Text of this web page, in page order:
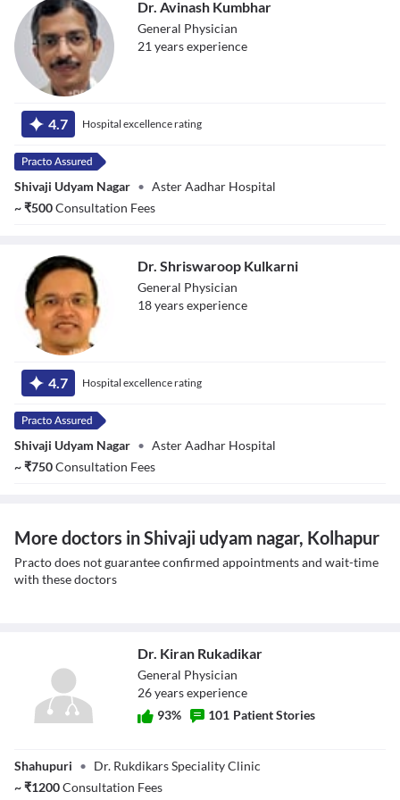
Kumbhar
Dr. Avinash Kumbhar
General Physician
21 yearsexperience
4.7 Hospital excellence rating
Shivaji Udyam Nagar • Aster Aadhar Hospital
~₹500Consultation Fees
Kulkarni
Dr. Shriswaroop Kulkarni
General Physician
18yearsexperience
4.7 Hospital excellence rating
Shivaji Udyam Nagar • Aster Aadhar Hospital
~₹750Consultation Fees
More doctors in Shivaji udyam nagar, Kolhapur
Practo does not guarantee confirmed appointments and wait-time
with these doctors
Rukadikar
Dr. Kiran Rukadikar
General Physician
26yearsexperience
93% 101 Patient Stories
Shahupuri • Dr. Rukdikars Speciality Clinic
~₹1200Consultation Fees